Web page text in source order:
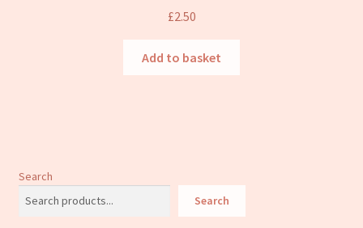
£2.50
Add to basket
Search
Search